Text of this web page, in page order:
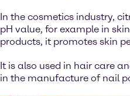
In the cosmetics industry,
pH value, for example in
products, it promotes skin
It is also used in hair care
in the manufacture of nail